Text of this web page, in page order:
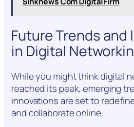
Future Trends and
in Digital
While you might think digital
reached its peak, emerging
innovations are set to
and collaborate online.